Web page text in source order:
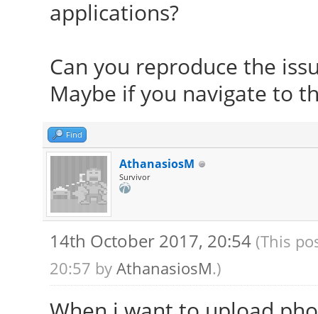
applications?
Can you reproduce the
Maybe if you navigate to
Find
AthanasiosM
Survivor
14th October 2017, 20:54 (This
20:57 by AthanasiosM.)